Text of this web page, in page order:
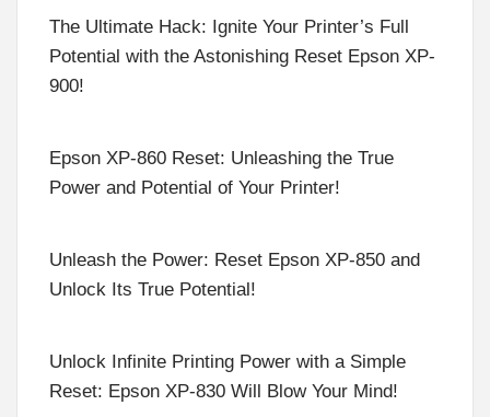
The Ultimate Hack: Ignite Your Printer’s Full
Potential with the Astonishing Reset Epson XP-
900!
Epson XP-860 Reset: Unleashing the True
Power and Potential of Your Printer!
Unleash the Power: Reset Epson XP-850 and
Unlock Its True Potential!
Unlock Infinite Printing Power with a Simple
Reset: Epson XP-830 Will Blow Your Mind!